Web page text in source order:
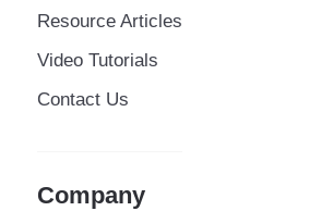
Resource Articles
Video Tutorials
Contact Us
Company